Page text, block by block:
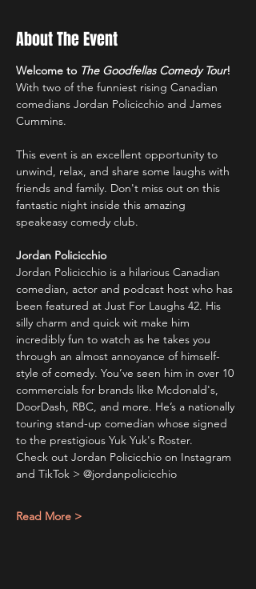
About The Event
Welcome to The Goodfellas Comedy Tour!
With two of the funniest rising Canadian
comedians Jordan Policicchio and James
Cummins.
This event is an excellent opportunity to
unwind, relax, and share some laughs with
friends and family. Don't miss out on this
fantastic night inside this amazing
speakeasy comedy club.
Jordan Policicchio
Jordan Policicchio is a hilarious Canadian
comedian, actor and podcast host who has
been featured at Just For Laughs 42. His
silly charm and quick wit make him
incredibly fun to watch as he takes you
through an almost annoyance of himself-
style of comedy. You’ve seen him in over 10
commercials for brands like Mcdonald's,
DoorDash, RBC, and more. He’s a nationally
touring stand-up comedian whose signed
to the prestigious Yuk Yuk's Roster.
Check out Jordan Policicchio on Instagram
and TikTok > @jordanpolicicchio
Read More >